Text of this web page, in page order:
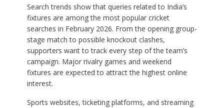
Search trends show that queries related to India’s
fixtures are among the most popular cricket
searches in February 2026. From the opening group-
stage match to possible knockout clashes,
supporters want to track every step of the team’s
campaign. Major rivalry games and weekend
fixtures are expected to attract the highest online
interest.
Sports websites, ticketing platforms, and streaming